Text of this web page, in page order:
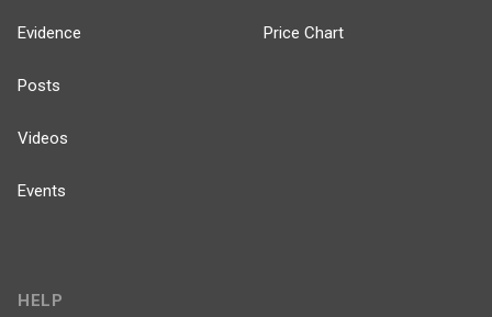
Evidence
Posts
Videos
Events
Price Chart
HELP